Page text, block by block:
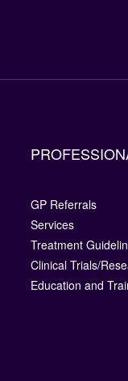
GP Referrals
Services
Treatment
Clinical Trials/
Education and